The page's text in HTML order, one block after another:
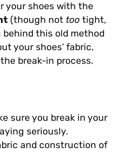
your shoes with the
(though not too tight,
behind this old method
your shoes’ fabric,
break-in process.
sure you break in your
seriously.
and construction of